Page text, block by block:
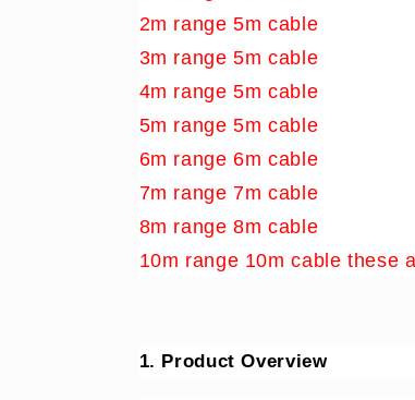
2m range 5m cable
3m range 5m cable
4m range 5m cable
5m range 5m cable
6m range 6m cable
7m range 7m cable
8m range 8m cable
10m range 10m cable these
1. Product Overview